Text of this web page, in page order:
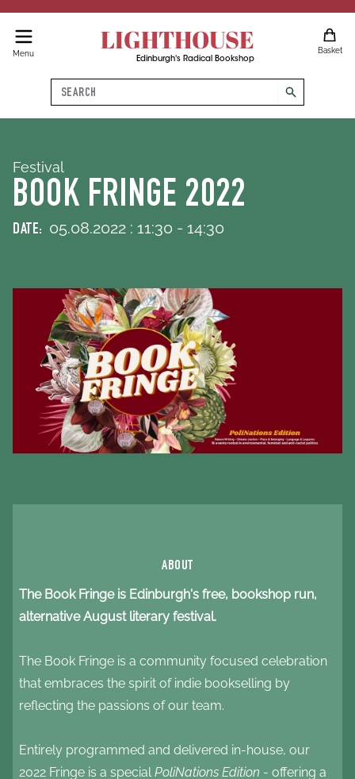
Menu LIGHTHOUSE
Edinburgh's Radical Bookshop
Basket
Search
search
Festival
BOOK FRINGE 2022
DATE: 05.08.2022: 11:30 - 14:30
ABOUT
The Book Fringe is Edinburgh's free, bookshop run,
alternative August literary festival.
The Book Fringe is a community focused celebration
that embraces the spirit of indie bookselling by
reflecting the passions of our team.
Entirely programmed and delivered in-house, our
2022 Fringe is a specialPoliNations Edition - offering a